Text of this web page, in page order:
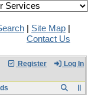
Site Map
Contact Us
Register Log In